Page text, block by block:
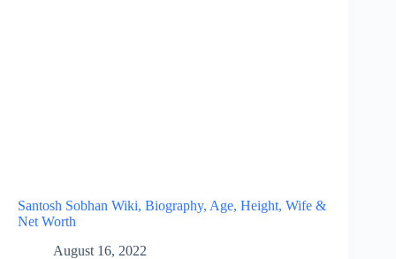
Santosh Sobhan Wiki, Biography, Age, Height, Wife &
Net Worth
August 16, 2022